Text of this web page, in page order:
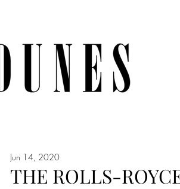
THE ROLLS-
Jun 14, 2020